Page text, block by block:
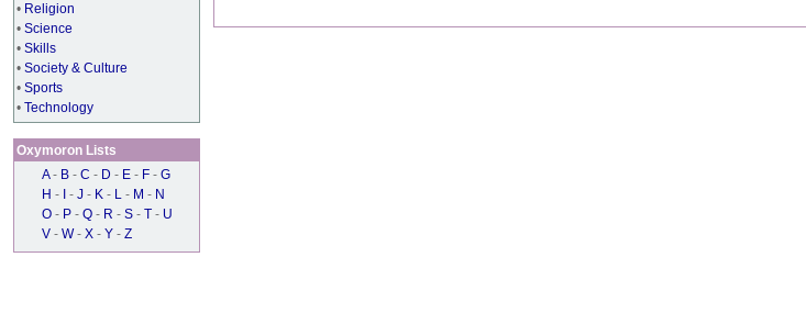
• Religion
• Science
• Skills
• Society & Culture
• Sports
• Technology
Oxymoron Lists
A - B - C - D - E - F - G
H - - J - K - L - M - N
O - P - Q - R - S - T - U
V - W - X - Y - Z